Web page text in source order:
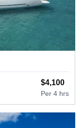
$4,100
Per 4 hrs